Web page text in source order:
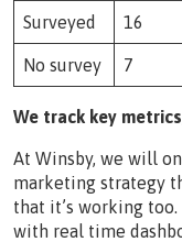
Surveyed 16
No survey 7
We track key
At Winsby, we will
marketing strategy
that it’s working
with real time